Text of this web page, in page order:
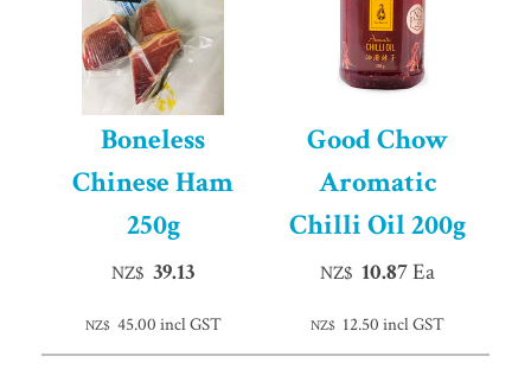
Boneless
Chinese Ham
250g
NZ$ 39.13
NZ$ 45.00 incl GST
Good Chow
Aromatic
Chilli Oil 200g
NZ$ 10.87Ea
NZ$ 12.50 incl GST